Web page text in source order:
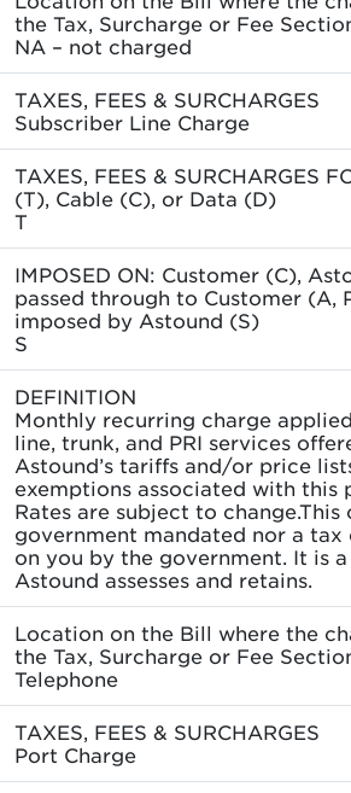
the Tax, Surcharge or Fee
NA – not charged
TAXES, FEES & SURCHARGES
Subscriber Line Charge
TAXES, FEES & SURCHARGES
(T), Cable (C), or Data (D)
T
IMPOSED ON: Customer (C),
passed through to Customer (A,
imposed by Astound (S)
S
DEFINITION
Monthly recurring charge
line, trunk, and PRI services
Astound’s tariffs and/or price
exemptions associated with this
Rates are subject to change.This
government mandated nor a tax
on you by the government. It is
Astound assesses and retains.
Location on the Bill where the
the Tax, Surcharge or Fee
Telephone
TAXES, FEES & SURCHARGES
Port Charge